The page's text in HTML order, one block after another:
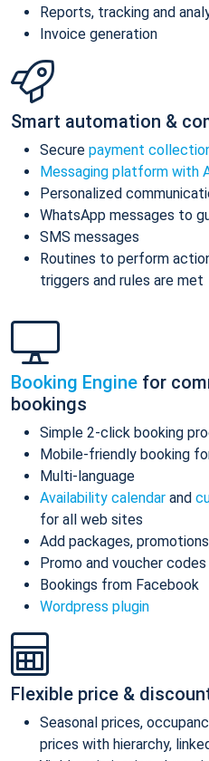
Reports, tracking and
Invoice generation
Smart automation &
Secure payment
Messaging platform with
Personalized
WhatsApp messages to
SMS messages
Routines to perform
triggers and rules are met
Booking Engine for
bookings
Simple 2-click booking
Mobile-friendly booking
Multi-language
Availability calendar and
for all web sites
Add packages,
Promo and voucher codes
Bookings from Facebook
Wordpress plugin
Flexible price &
Seasonal prices,
prices with hierarchy,